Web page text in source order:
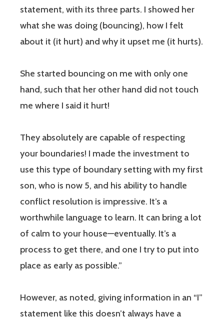
statement, with its three parts. I showed her
what she was doing (bouncing), how I felt
about it (it hurt) and why it upset me (it hurts).
She started bouncing on me with only one
hand, such that her other hand did not touch
me where I said it hurt!
They absolutely are capable of respecting
your boundaries! I made the investment to
use this type of boundary setting with my first
son, who is now 5, and his ability to handle
conflict resolution is impressive. It’s a
worthwhile language to learn. It can bring a lot
of calm to your house—eventually. It’s a
process to get there, and one I try to put into
place as early as possible.”
However, as noted, giving information in an “I”
statement like this doesn’t always have a